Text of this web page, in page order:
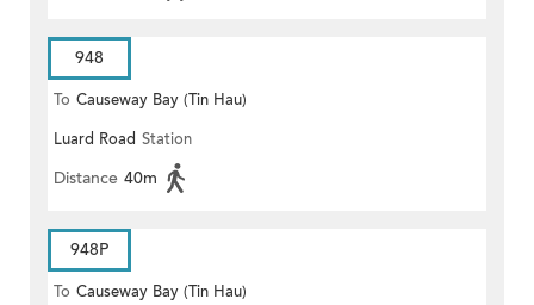
948
To Causeway Bay (Tin Hau)
Luard Road Station
Distance 40m
948P
To Causeway Bay (Tin Hau)